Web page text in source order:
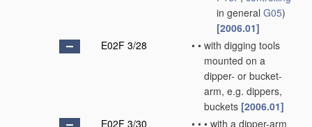
in general G05)
[2006.01]
E02F 3/28
• • with digging tools
mounted on a
dipper- or bucket-
arm, e.g. dippers,
buckets [2006.01]
E02F 3/30
• • • with a dipper-arm